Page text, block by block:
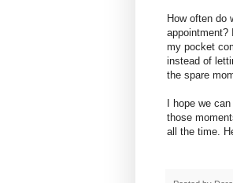
How often do
appointment?
my pocket
instead of
the spare
I hope we
those
all the time.